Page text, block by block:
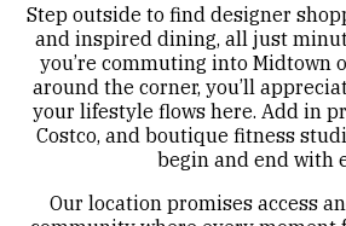
Step outside to find designer
and inspired dining, all just
you’re commuting into Midtown
around the corner, you’ll
your lifestyle flows here. Add in
Costco, and boutique fitness
begin and end with
Our location promises access